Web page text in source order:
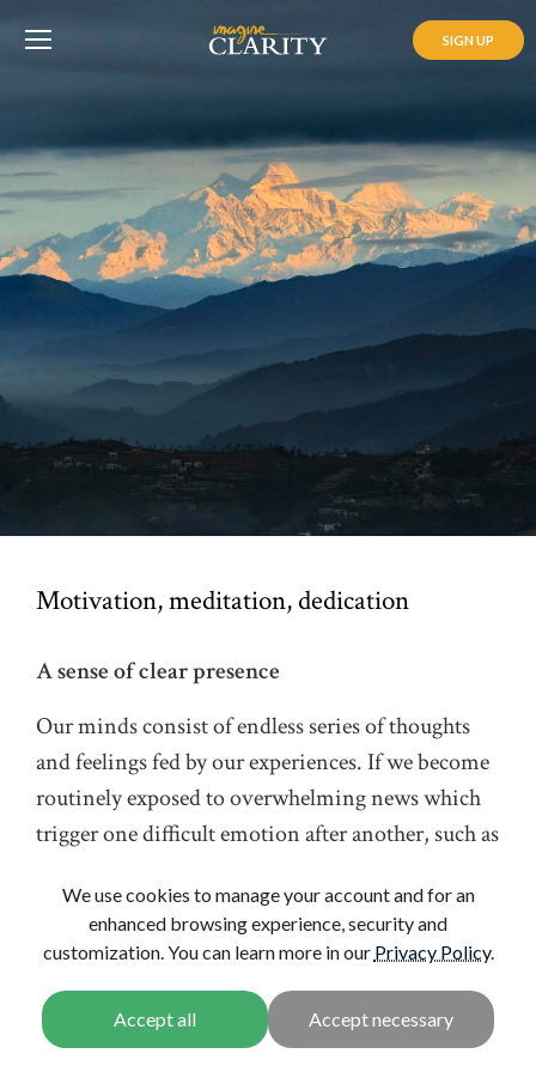
SIGN UP
Motivation, meditation, dedication
A sense of clear presence
Our minds consist of endless series of thoughts
and feelings fed by our experiences. If we become
routinely exposed to overwhelming news which
trigger one difficult emotion after another, such as
powerlessness and despair. Through
identification with these feelings, we may become
aspirations that are so vital to all of us.
We use cookies to manage your account and for an
enhanced browsing experience, security and
customization. You can learn more in our Privacy Policy.